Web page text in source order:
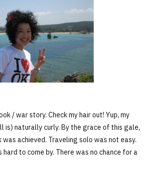
/ war story. Check my hair out! Yup, my
is) naturally curly. By the grace of this gale,
was achieved. Traveling solo was not easy.
to come by. There was no chance for a